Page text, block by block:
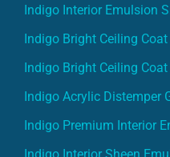
Indigo Interior Emulsion
Indigo Bright Ceiling
Indigo Bright Ceiling
Indigo Acrylic Distemper
Indigo Premium Interior